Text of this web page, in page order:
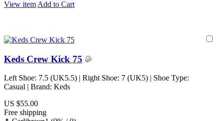
View item Add to Cart
Keds Crew Kick 75
Left Shoe: 7.5 (UK5.5) | Right Shoe: 7 (UK5) | Shoe Type:
Casual | Brand: Keds
US $55.00
Free shipping